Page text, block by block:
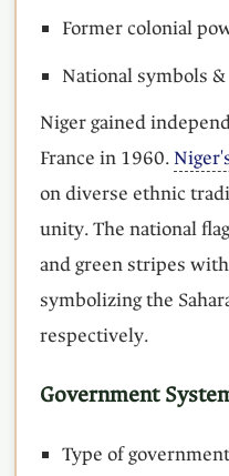
Former colonial
National symbols
Niger gained
France in 1960.
on diverse ethnic
unity. The national
and green stripes
symbolizing the
respectively.
Government
Type of